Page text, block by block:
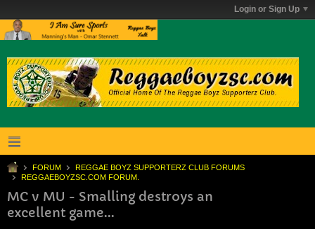
Login or Sign Up
FORUM
REGGAE BOYZ SUPPORTERZ CLUB FORUMS
REGGAEBOYZSC.COM FORUM.
MC v MU - Smalling destroys an
excellent game...